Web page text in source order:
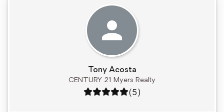
Tony Acosta
CENTURY 21 Myers Realty
Rating: 5 out of 5
(5)